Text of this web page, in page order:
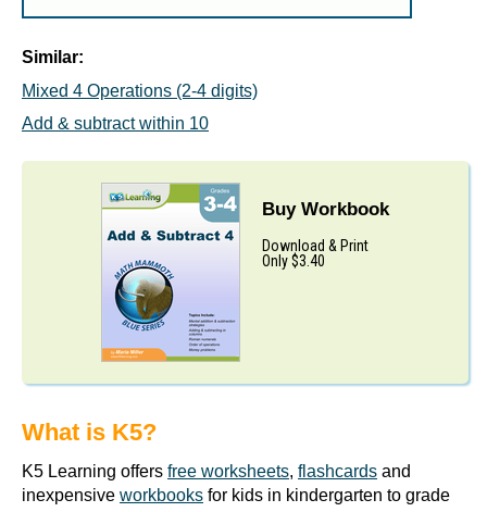
Similar:
Mixed 4 Operations (2-4 digits)
Add & subtract within 10
Buy Workbook
Download & Print
Only $3.40
What is K5?
K5 Learning offers free worksheets, flashcards and
inexpensive workbooks for kids in kindergarten to grade